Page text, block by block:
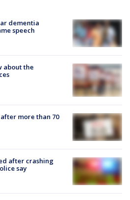
dementia
speech
about the
more than 70
after crashing
say